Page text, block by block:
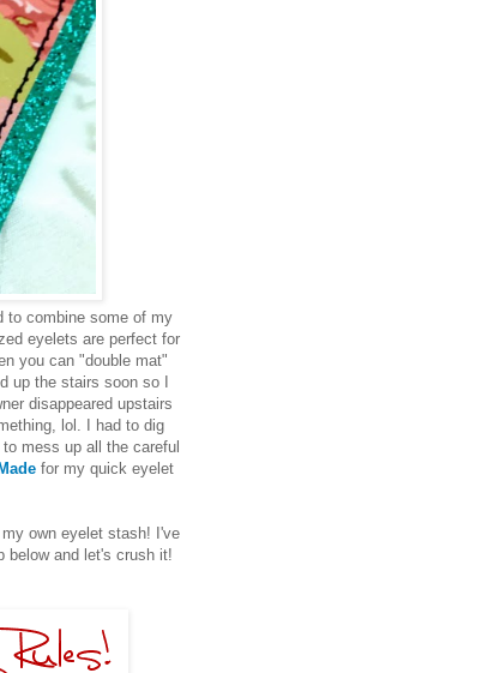
to combine some of my
eyelets are perfect for
you can "double mat"
up the stairs soon so I
disappeared upstairs
lol. I had to dig
mess up all the careful
for my quick eyelet
own eyelet stash! I've
below and let's crush it!